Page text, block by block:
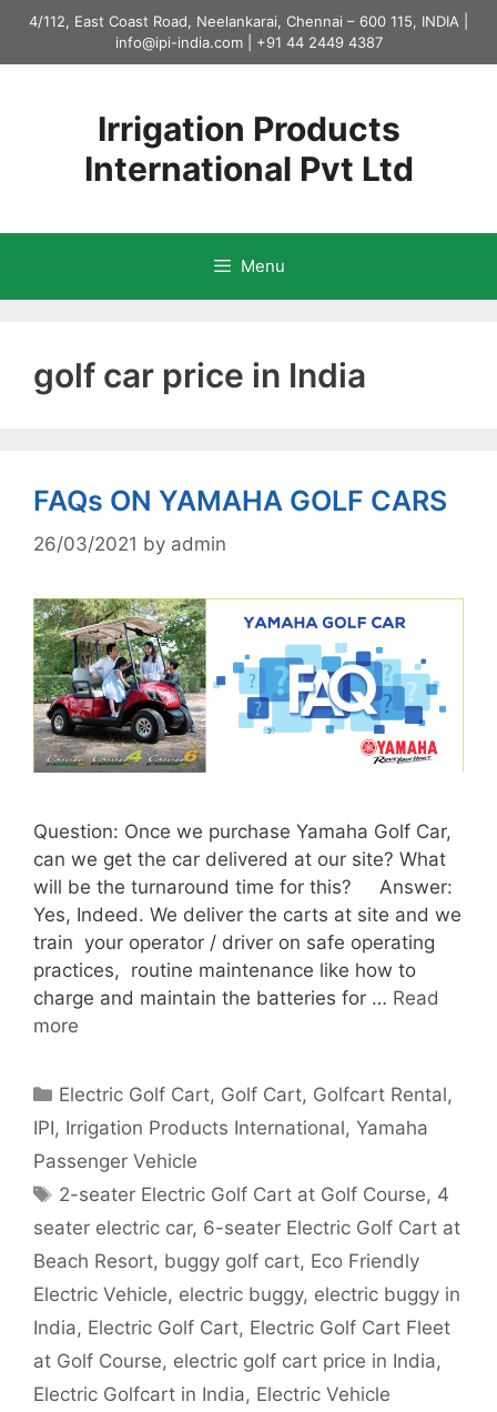
Skip
content
4/112, East Coast Road, Neelankarai, Chennai – 600 115, INDIA |
info@ipi-india.com| +91 44 2449 4387
Irrigation Products
International Pvt Ltd
Menu
golf car price in India
FAQs ON YAMAHA GOLF CARS
26/03/2021 by admin
Question: Once we purchase Yamaha Golf Car,
can we get the car delivered at our site? What
will be the turnaround time for this? Answer:
Yes, Indeed. We deliver the carts at site and we
train your operator / driver on safe operating
practices, routine maintenance like how to
charge and maintain the batteries for … Read
more
Categories
Electric Golf Cart, Golf Cart, Golfcart Rental,
IPI, Irrigation Products International, Yamaha
Passenger Vehicle
Tags
2-seater Electric Golf Cart at Golf Course, 4
seater electric car, 6-seater Electric Golf Cart at
Beach Resort, buggy golf cart, Eco Friendly
Electric Vehicle, electric buggy, electric buggy in
India, Electric Golf Cart, Electric Golf Cart Fleet
at Golf Course, electric golf cart price in India,
Electric Golfcart in India, Electric Vehicle